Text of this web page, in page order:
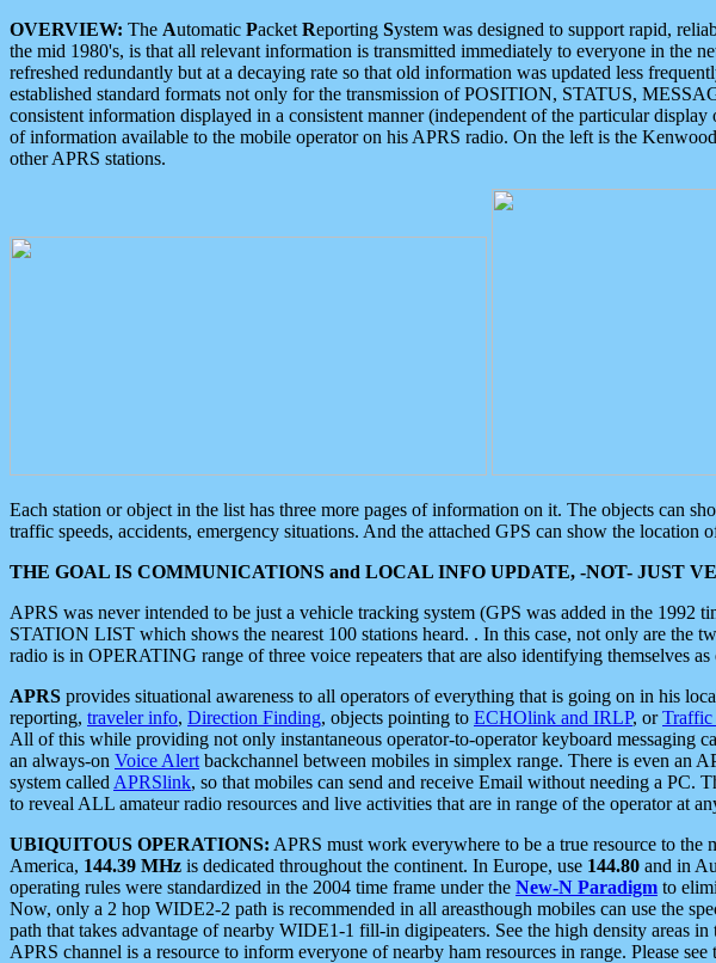
OVERVIEW: The Automatic Packet Reporting System was designed to support rapid,
the mid 1980's, is that all relevant information is transmitted immediately to everyone in the
refreshed redundantly but at a decaying rate so that old information was updated less
established standard formats not only for the transmission of POSITION, STATUS,
consistent information displayed in a consistent manner (independent of the particular
of information available to the mobile operator on his APRS radio. On the left is the
other APRS stations.
Each station or object in the list has three more pages of information on it. The objects can
traffic speeds, accidents, emergency situations. And the attached GPS can show the location
THE GOAL IS COMMUNICATIONS and LOCAL INFO UPDATE, -NOT- JUST
APRS was never intended to be just a vehicle tracking system (GPS was added in the
STATION LIST which shows the nearest 100 stations heard. . In this case, not only are
radio is in OPERATING range of three voice repeaters that are also identifying themselves as
APRS provides situational awareness to all operators of everything that is going on in his
reporting, traveler info, Direction Finding, objects pointing to ECHOlink and IRLP, orTraffic
All of this while providing not only instantaneous operator-to-operator keyboard messaging
an always-on Voice Alert backchannel between mobiles in simplex range. There is even an
system called APRSlink, so that mobiles can send and receive Email without needing a PC.
to reveal ALL amateur radio resources and live activities that are in range of the operator at
UBIQUITOUS OPERATIONS: APRS must work everywhere to be a true resource to the
America, 144.39 MHz is dedicated throughout the continent. In Europe, use 144.80 and in
operating rules were standardized in the 2004 time frame under the New-N Paradigm to
Now, only a 2 hop WIDE2-2 path is recommended in all areasthough mobiles can use the
path that takes advantage of nearby WIDE1-1 fill-in digipeaters. See the high density areas
APRS channel is a resource to inform everyone of nearby ham resources in range. Please see